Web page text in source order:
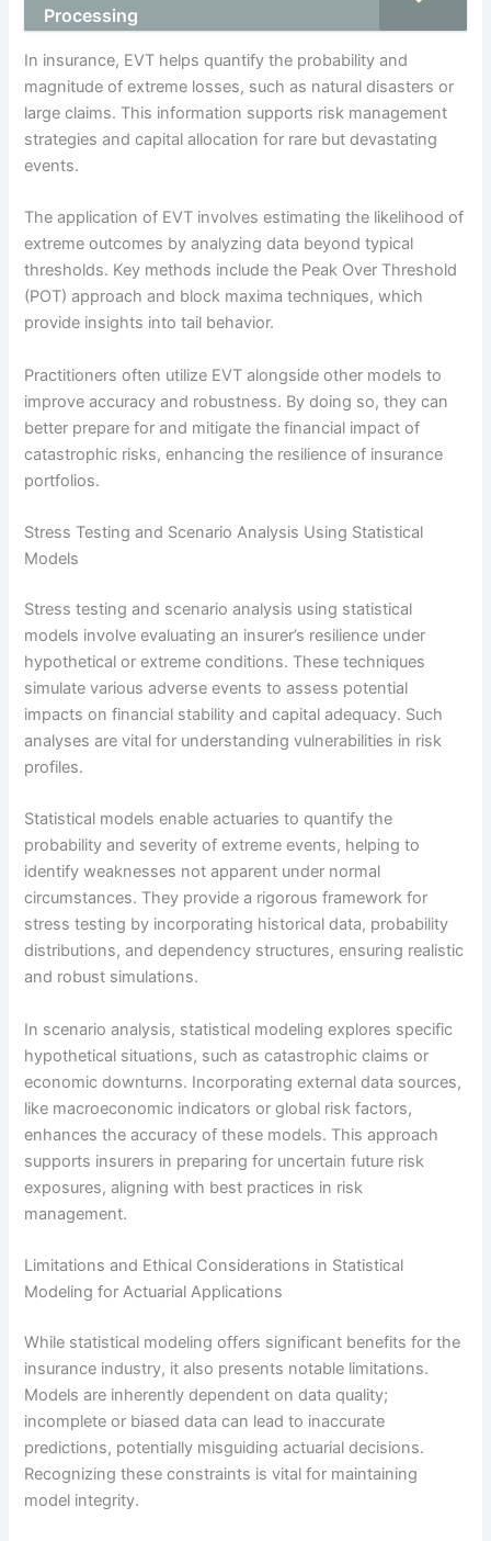
Processing
In insurance, EVT helps quantify the probability and
magnitude of extreme losses, such as natural disasters or
large claims. This information supports risk management
strategies and capital allocation for rare but devastating
events.
The application of EVT involves estimating the likelihood of
extreme outcomes by analyzing data beyond typical
thresholds. Key methods include the Peak Over Threshold
(POT) approach and block maxima techniques, which
provide insights into tail behavior.
Practitioners often utilize EVT alongside other models to
improve accuracy and robustness. By doing so, they can
better prepare for and mitigate the financial impact of
catastrophic risks, enhancing the resilience of insurance
portfolios.
Stress Testing and Scenario Analysis Using Statistical
Models
Stress testing and scenario analysis using statistical
models involve evaluating an insurer’s resilience under
hypothetical or extreme conditions. These techniques
simulate various adverse events to assess potential
impacts on financial stability and capital adequacy. Such
analyses are vital for understanding vulnerabilities in risk
profiles.
Statistical models enable actuaries to quantify the
probability and severity of extreme events, helping to
identify weaknesses not apparent under normal
circumstances. They provide a rigorous framework for
stress testing by incorporating historical data, probability
distributions, and dependency structures, ensuring realistic
and robust simulations.
In scenario analysis, statistical modeling explores specific
hypothetical situations, such as catastrophic claims or
economic downturns. Incorporating external data sources,
like macroeconomic indicators or global risk factors,
enhances the accuracy of these models. This approach
supports insurers in preparing for uncertain future risk
exposures, aligning with best practices in risk
management.
Limitations and Ethical Considerations in Statistical
Modeling for Actuarial Applications
While statistical modeling offers significant benefits for the
insurance industry, it also presents notable limitations.
Models are inherently dependent on data quality;
incomplete or biased data can lead to inaccurate
predictions, potentially misguiding actuarial decisions.
Recognizing these constraints is vital for maintaining
model integrity.